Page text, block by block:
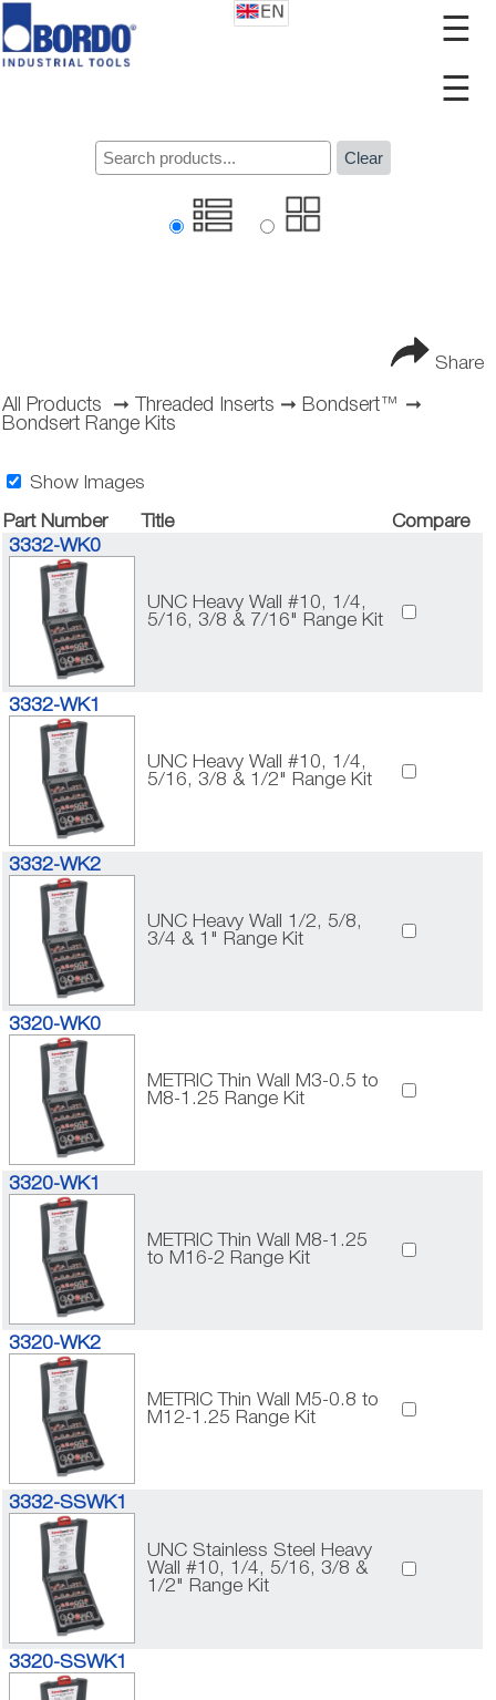
☰
☰
Clear
Share
All Products ➞ Threaded Inserts ➞ Bondsert™ ➞
Bondsert Range Kits
Show Images
Part Number Title
Compare
3332-WK0
UNC Heavy Wall #10, 1/4,
5/16, 3/8 & 7/16" Range Kit
3332-WK1
UNC Heavy Wall #10, 1/4,
5/16, 3/8 & 1/2" Range Kit
3332-WK2
UNC Heavy Wall 1/2, 5/8,
3/4 & 1" Range Kit
3320-WK0
METRIC Thin Wall M3-0.5 to
M8-1.25 Range Kit
3320-WK1
METRIC Thin Wall M8-1.25
to M16-2 Range Kit
3320-WK2
METRIC Thin Wall M5-0.8 to
M12-1.25 Range Kit
3332-SSWK1
UNC Stainless Steel Heavy
Wall #10, 1/4, 5/16, 3/8 &
1/2" Range Kit
3320-SSWK1